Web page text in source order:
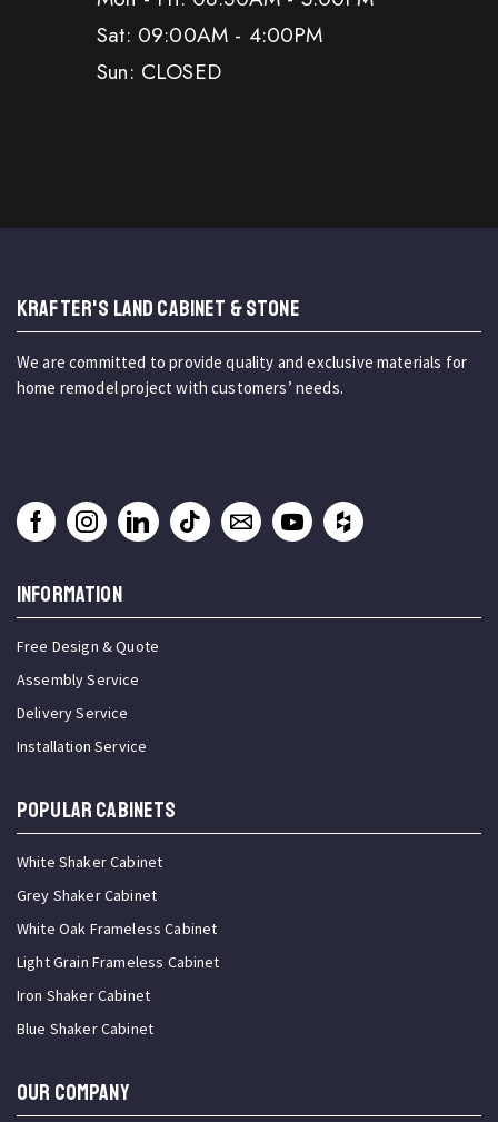
Sat: 09:00AM - 4:00PM
Sun: CLOSED
KRAFTER'S LAND CABINET & STONE
We are committed to provide quality and exclusive materials for
home remodel project with customers’ needs.
INFORMATION
Free Design & Quote
Assembly Service
Delivery Service
Installation Service
Popular Cabinets
White Shaker Cabinet
Grey Shaker Cabinet
White Oak Frameless Cabinet
Light Grain Frameless Cabinet
Iron Shaker Cabinet
Blue Shaker Cabinet
OUR COMPANY